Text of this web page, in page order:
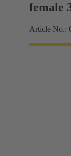
female
Article No.: